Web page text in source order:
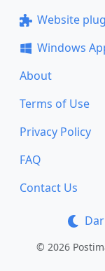
Website
Windows
About
Terms of Use
Privacy Policy
FAQ
Contact Us
© 2026